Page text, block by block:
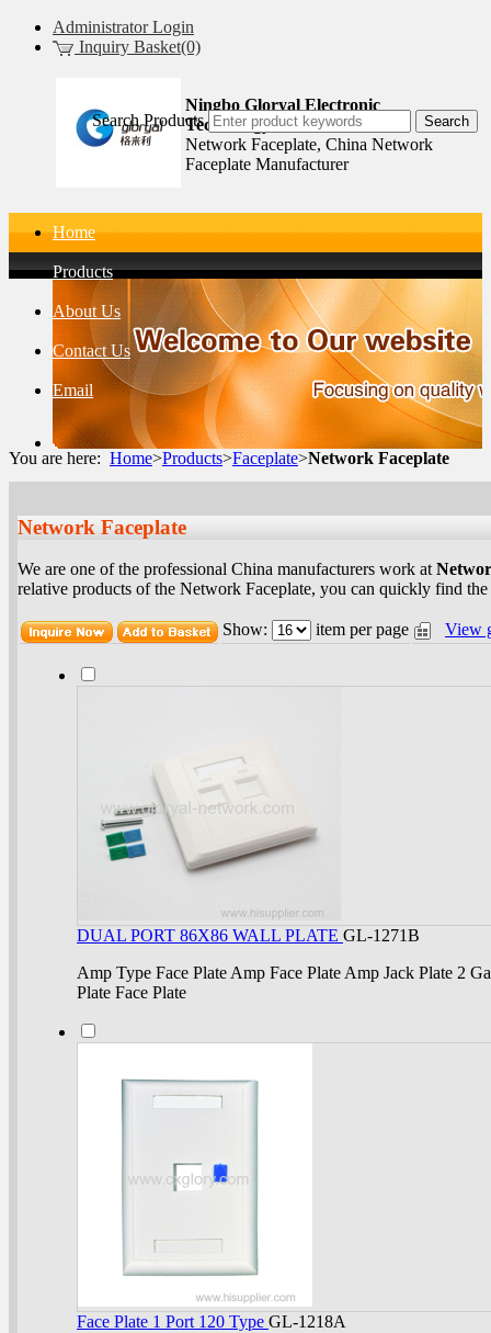
Administrator Login
Inquiry Basket(0)
Ningbo Gloryal Electronic
Technology Co.,Ltd.
Network Faceplate, China Network
Faceplate Manufacturer
Home
Products
About Us
Contact Us
Email
Search Products
You are here: Home>Products>Faceplate>Network Faceplate
Network Faceplate
We are one of the professional China manufacturers work at
relative products of the Network Faceplate, you can quickly find
Show: item per page View
DUAL PORT 86X86 WALL PLATE GL-1271B
Amp Type Face Plate Amp Face Plate Amp Jack Plate 2
Plate Face Plate
Face Plate 1 Port 120 Type GL-1218A